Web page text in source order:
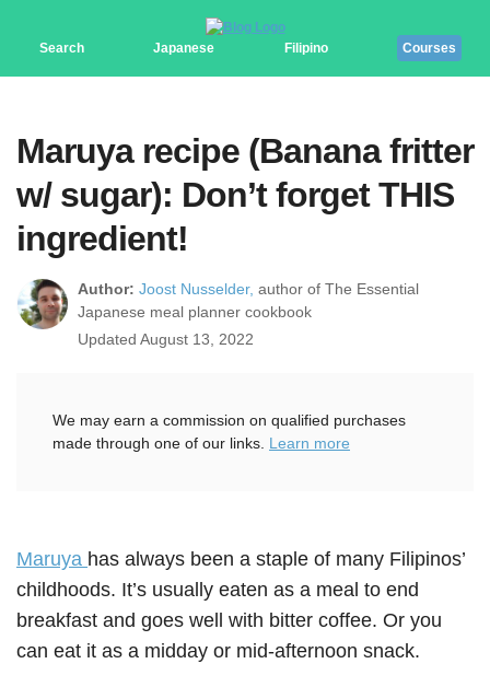
Search Japanese Filipino Courses
Maruya recipe (Banana fritter
w/ sugar): Don’t forget THIS
ingredient!
Author: Joost Nusselder, author of The Essential
Japanese meal planner cookbook
Updated August 13, 2022
We may earn a commission on qualified purchases
made through one of our links. Learn more
Maruya has always been a staple of many Filipinos’
childhoods. It’s usually eaten as a meal to end
breakfast and goes well with bitter coffee. Or you
can eat it as a midday or mid-afternoon snack.